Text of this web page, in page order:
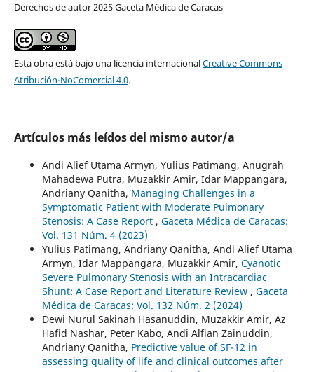
Derechos de autor 2025 Gaceta Médica de Caracas
Esta obra está bajo una licencia internacionalCreative Commons
Atribución-NoComercial 4.0.
Artículos más leídos del mismo autor/a
Andi Alief Utama Armyn, Yulius Patimang, Anugrah
Mahadewa Putra, Muzakkir Amir, Idar Mappangara,
Andriany Qanitha, Managing Challenges in a
Symptomatic Patient with Moderate Pulmonary
Stenosis: A Case Report , Gaceta Médica de Caracas:
Vol. 131 Núm. 4 (2023)
Yulius Patimang, Andriany Qanitha, Andi Alief Utama
Armyn, Idar Mappangara, Muzakkir Amir, Cyanotic
Severe Pulmonary Stenosis with an Intracardiac
Shunt: A Case Report and Literature Review , Gaceta
Médica de Caracas: Vol. 132 Núm. 2 (2024)
Dewi Nurul Sakinah Hasanuddin, Muzakkir Amir, Az
Hafid Nashar, Peter Kabo, Andi Alfian Zainuddin,
Andriany Qanitha, Predictive value of SF-12 in
assessing quality of life and clinical outcomes after